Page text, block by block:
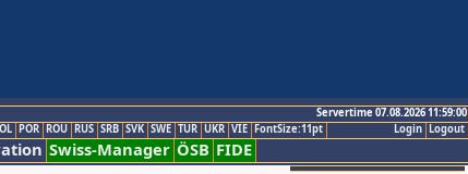
Servertime 07.08.2026 11:59:00
Logout
Login
POR ROU RUS SRB SVK SWE TUR UKR VIE FontSize:11pt
Swiss-Manager ÖSB FIDE